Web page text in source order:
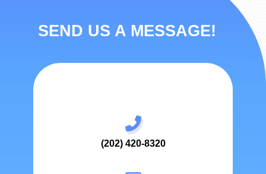
SEND US A MESSAGE!
(202) 420-8320